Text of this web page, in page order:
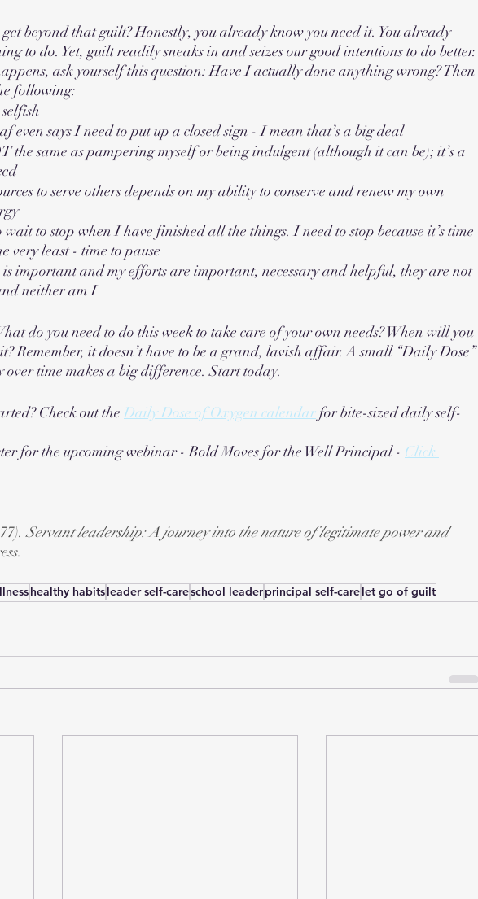
beyond that guilt? Honestly, you already know you need it. You already
to do. Yet, guilt readily sneaks in and seizes our good intentions to do better.
ask yourself this question: Have I actually done anything wrong? Then
following:
even says I need to put up a closed sign - I mean that’s a big deal
the same as pampering myself or being indulgent (although it can be); it’s a
to serve others depends on my ability to conserve and renew my own
to stop when I have finished all the things. I need to stop because it’s time
very least - time to pause
important and my efforts are important, necessary and helpful, they are not
neither am I
do you need to do this week to take care of your own needs? When will you
Remember, it doesn’t have to be a grand, lavish affair. A small “Daily Dose”
over time makes a big difference. Start today.
Check out the Daily Dose of Oxygen calendar for bite-sized daily self-
for the upcoming webinar - Bold Moves for the Well Principal - Click
Servant leadership: A journey into the nature of legitimate power and
healthy habitsleader self-careschool leaderprincipal self-carelet go of guilt